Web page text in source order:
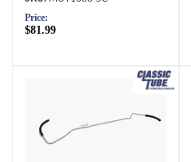
Price:
$81.99